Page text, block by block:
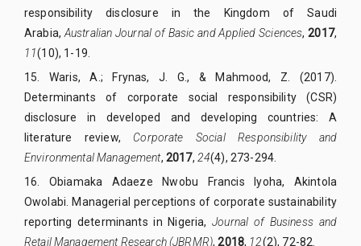
responsibility disclosure in the Kingdom of Saudi
Arabia, Australian Journal of Basic and Applied Sciences,2017,
11(10), 1-19.
15. Waris, A.; Frynas, J. G., & Mahmood, Z. (2017).
Determinants of corporate social responsibility (CSR)
disclosure in developed and developing countries: A
literature review, Corporate Social Responsibility and
EnvironmentalManagement, 2017, 24(4), 273-294.
16.Obiamaka Adaeze Nwobu Francis Iyoha, Akintola
Owolabi. Managerial perceptions of corporate sustainability
reporting determinants in Nigeria,Journal of Business and
Retail Management Research (JBRMR),2018, 12(2), 72-82.